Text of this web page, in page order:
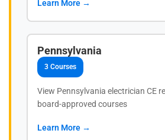
Learn More →
Pennsylvania
3 Courses
View Pennsylvania electrician CE
board-approved courses
Learn More →